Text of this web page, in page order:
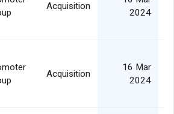
Acquisition
2024
Acquisition
16 Mar
2024